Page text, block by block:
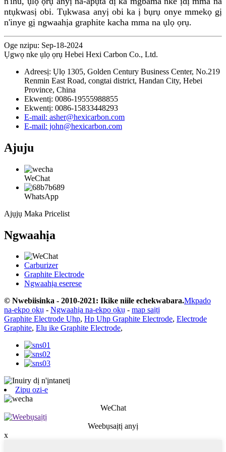
ntụkwasị obi. Tụkwasa anyị obi ka ị bụrụ onye mmekọ gị
n'inye gị ngwaahịa graphite kacha mma na ụlọ ọrụ.
Oge nzipu: Sep-18-2024
Ụgwọ nke ụlọ ọrụ Hebei Hexi Carbon Co., Ltd.
Adreesị: Ụlọ 1305, Golden Century Business Center, No.219
Renmin East Road, congtai district, Handan City, Hebei
Province, China
Ekwentị: 0086-19555988855
Ekwentị: 0086-15833448293
E-mail: asher@hexicarbon.com
E-mail: john@hexicarbon.com
Ajuju
WeChat
WhatsApp
Ajụjụ Maka Pricelist
Ngwaahịa
Carburizer
Graphite Electrode
Ngwaahịa eserese
© Nwebiisinka - 2010-2021: Ikike niile echekwabara.Mkpado
na-ekpo ọkụ - Ngwaahịa na-ekpo ọkụ - map saịtị
Graphite Electrode Uhp, Hp Uhp Graphite Electrode, Electrode
Graphite, Elu ike Graphite Electrode,
Zipu ozi-e
WeChat
Weebụsaịtị anyị
x